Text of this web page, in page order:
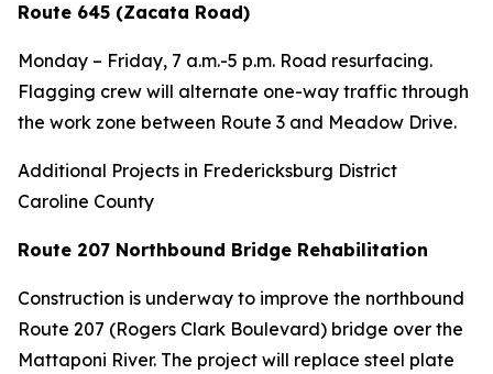
Route 645 (Zacata Road)
Monday – Friday, 7 a.m.-5 p.m. Road resurfacing.
Flagging crew will alternate one-way traffic through
the work zone between Route 3 and Meadow Drive.
Additional Projects in Fredericksburg District
Caroline County
Route 207 Northbound Bridge Rehabilitation
Construction is underway to improve the northbound
Route 207 (Rogers Clark Boulevard) bridge over the
Mattaponi River. The project will replace steel plate